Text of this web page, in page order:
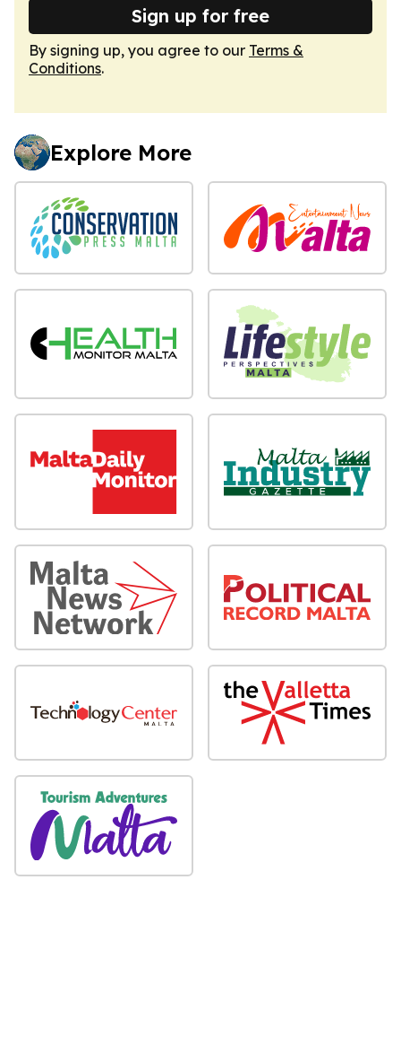
Sign up for free
By signing up, you agree to our Terms &
Conditions.
Explore More